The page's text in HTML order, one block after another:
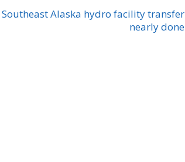
Southeast Alaska hydro facility transfer
nearly done